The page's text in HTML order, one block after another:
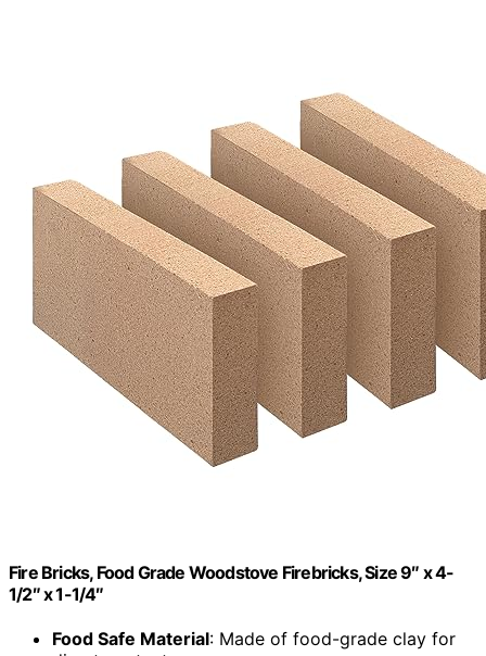
Fire Bricks, Food Grade Woodstove Firebricks, Size 9″ x 4-
1/2″ x 1-1/4″
Food Safe Material: Made of food-grade clay for